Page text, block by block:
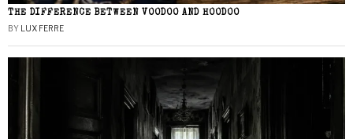
THE DIFFERENCE BETWEEN VOODOO AND HOODOO
BY LUX FERRE